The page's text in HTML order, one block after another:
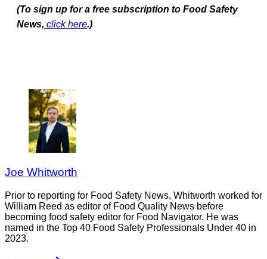
(To sign up for a free subscription to Food Safety
News, click here.)
Joe Whitworth
Prior to reporting for Food Safety News, Whitworth worked for
William Reed as editor of Food Quality News before
becoming food safety editor for Food Navigator. He was
named in the Top 40 Food Safety Professionals Under 40 in
2023.